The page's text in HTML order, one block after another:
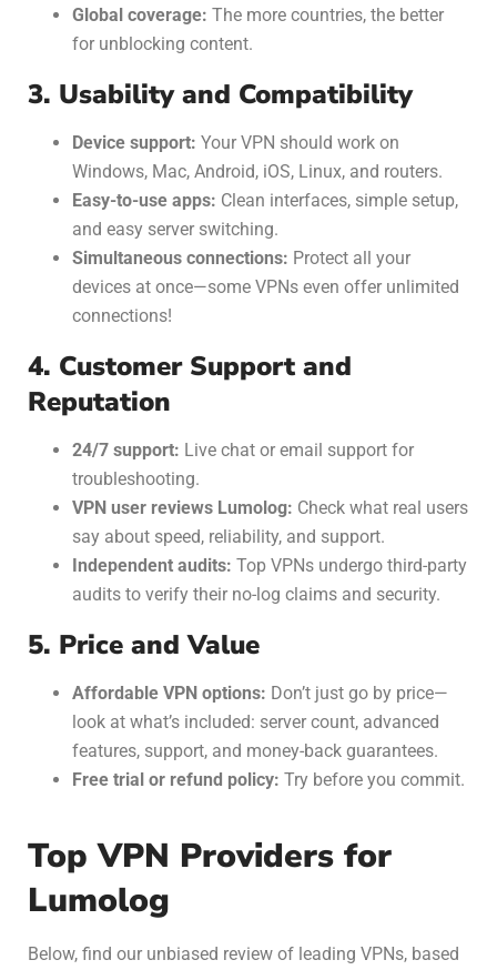
Global coverage: The more countries, the better
for unblocking content.
3. Usability and Compatibility
Device support: Your VPN should work on
Windows, Mac, Android, iOS, Linux, and routers.
Easy-to-use apps: Clean interfaces, simple setup,
and easy server switching.
Simultaneous connections: Protect all your
devices at once—some VPNs even offer unlimited
connections!
4. Customer Support and
Reputation
24/7 support: Live chat or email support for
troubleshooting.
VPN user reviews Lumolog: Check what real users
say about speed, reliability, and support.
Independent audits: Top VPNs undergo third-party
audits to verify their no-log claims and security.
5. Price and Value
Affordable VPN options: Don’t just go by price—
look at what’s included: server count, advanced
features, support, and money-back guarantees.
Free trial or refund policy: Try before you commit.
Top VPN Providers for
Lumolog
Below, find our unbiased review of leading VPNs, based